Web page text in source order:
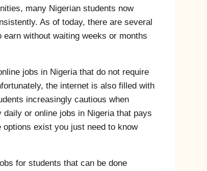
many Nigerian students now
As of today, there are several
without waiting weeks or months
jobs in Nigeria that do not require
the internet is also filled with
increasingly cautious when
or online jobs in Nigeria that pays
exist you just need to know
for students that can be done